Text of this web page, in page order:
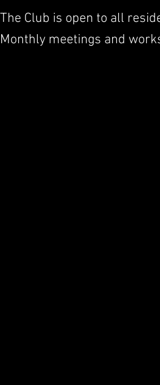
The Club is open to all
Monthly meetings and